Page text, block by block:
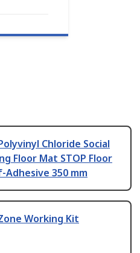
Chloride Social
Floor Mat STOP Floor
Adhesive 350 mm
Working Kit